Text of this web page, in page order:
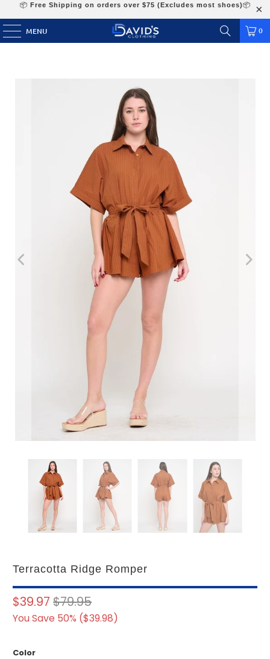
📦 Free Shipping on orders over $75 (Excludes most shoes)📦
MENU 0
Terracotta Ridge Romper
$39.97 $79.95
You Save 50% ($39.98)
Color